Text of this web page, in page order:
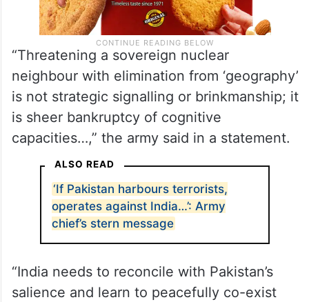
“Threatening a sovereign nuclear
neighbour with elimination from ‘geography’
is not strategic signalling or brinkmanship; it
is sheer bankruptcy of cognitive
capacities…,” the army said in a statement.
ALSO READ
‘If Pakistan harbours terrorists,
operates against India…’: Army
chief’s stern message
“India needs to reconcile with Pakistan’s
salience and learn to peacefully co-exist